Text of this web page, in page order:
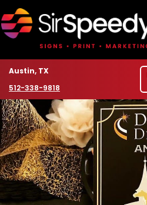
Skip to content
Location
Austin, TX
Phone number
512-338-9818